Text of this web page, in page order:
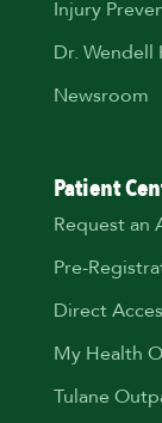
Injury
Dr. Wendell
Newsroom
Patient
Request an
Pre-
Direct
My Health
Tulane